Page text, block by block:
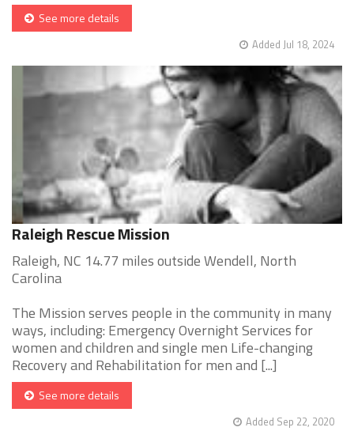
See more details
Added Jul 18, 2024
Raleigh Rescue Mission
Raleigh, NC 14.77 miles outside Wendell, North
Carolina
The Mission serves people in the community in many
ways, including: Emergency Overnight Services for
women and children and single men Life-changing
Recovery and Rehabilitation for men and [...]
See more details
Added Sep 22, 2020